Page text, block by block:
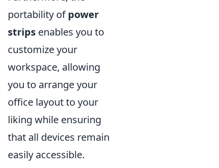
portability ofpower
strips enables you to
customize your
workspace, allowing
you to arrange your
office layout to your
liking while ensuring
that all devices remain
easily accessible.